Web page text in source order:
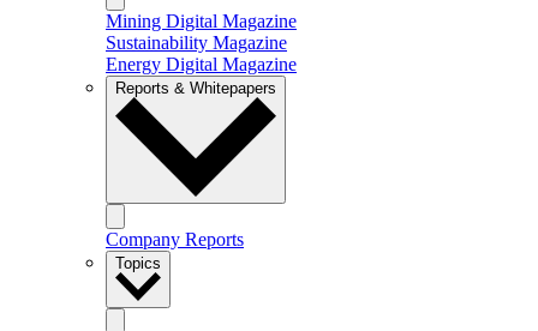
Mining Digital Magazine
Sustainability Magazine
Energy Digital Magazine
Reports & Whitepapers
Company Reports
Topics